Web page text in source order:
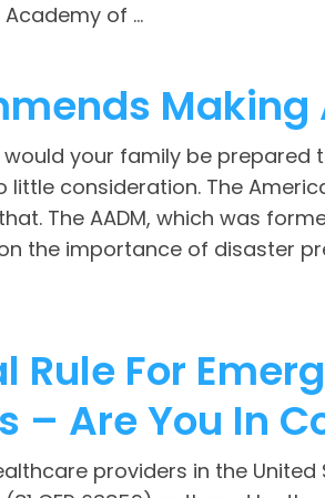
of ...
Making
your family be prepared
consideration. The
The AADM, which was
the importance of disaster
Rule For
– Are You In
providers in the